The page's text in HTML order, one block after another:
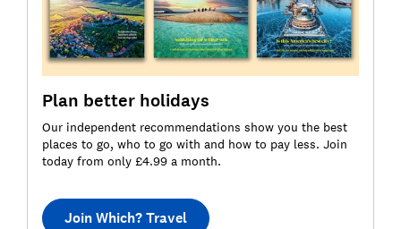
Plan better holidays
Our independent recommendations show you the best
places to go, who to go with and how to pay less. Join
today from only £4.99 a month.
Join Which? Travel